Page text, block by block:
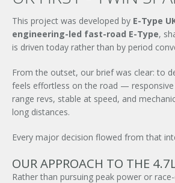
This project was developed by E-Type
engineering-led fast-road E-Type,
is driven today rather than by period
From the outset, our brief was clear: to
feels effortless on the road —
range revs, stable at speed, and
long distances.
Every major decision flowed from that
OUR APPROACH TO THE
Rather than pursuing peak power or